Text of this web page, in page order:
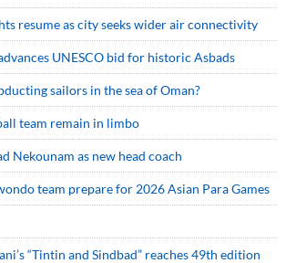
resume as city seeks wider air connectivity
UNESCO bid for historic Asbads
sailors in the sea of Oman?
team remain in limbo
Nekounam as new head coach
team prepare for 2026 Asian Para Games
“Tintin and Sindbad” reaches 49th edition